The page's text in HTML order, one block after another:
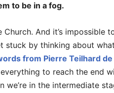
to be in a fog.
And it’s impossible
by thinking about what
from Pierre Teilhard de
to reach the end
we’re in the intermediate